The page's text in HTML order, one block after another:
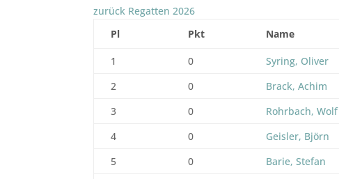
zurück Regatten 2026
Pl
Pkt Name
1 0 Syring, Oliver
2
0 Brack, Achim
3
0 Rohrbach, Wolf
4
0 Geisler, Björn
5
0 Barie, Stefan